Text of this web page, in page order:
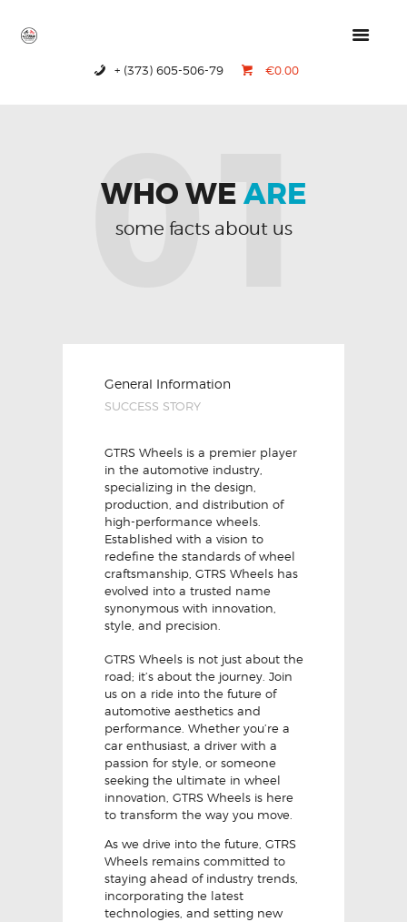
+ (373) 605-506-79 €0.00
01
WHO WEARE
some facts about us
General Information
SUCCESS STORY
GTRS Wheels is a premier player
in the automotive industry,
specializing in the design,
production, and distribution of
high-performance wheels.
Established with a vision to
redefine the standards of wheel
craftsmanship, GTRS Wheels has
evolved into a trusted name
synonymous with innovation,
style, and precision.
GTRS Wheels is not just about the
road; it’s about the journey. Join
us on a ride into the future of
automotive aesthetics and
performance. Whether you’re a
car enthusiast, a driver with a
passion for style, or someone
seeking the ultimate in wheel
innovation, GTRS Wheels is here
to transform the way you move.
As we drive into the future, GTRS
Wheels remains committed to
staying ahead of industry trends,
incorporating the latest
technologies, and setting new